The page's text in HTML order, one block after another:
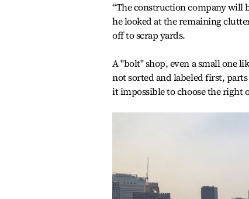
“The construction company will
he looked at the remaining
off to scrap yards.
A "bolt" shop, even a small one
not sorted and labeled first,
it impossible to choose the right